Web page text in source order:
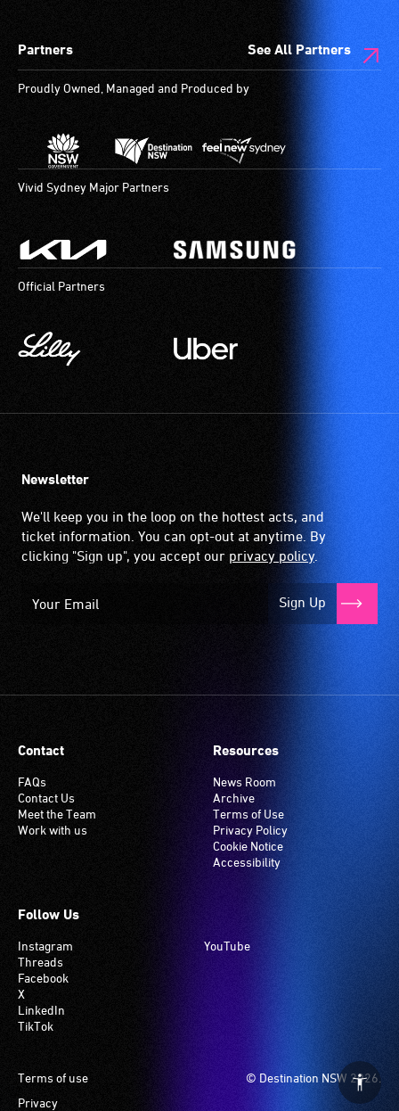
Trained
audio
describers
live,
objective,
verbal
Partners See All Partners
Proudly Owned, Managed and Produced by
Vivid Sydney Major Partners
Official Partners
Newsletter
We'll keep you in the loop on the hottest acts, and
ticket information. You can opt-out at anytime. By
clicking "Sign up", you accept our privacy policy.
Sign Up
Contact
FAQs
Contact Us
Meet the Team
Work with us
Resources
News Room
Archive
Terms of Use
Privacy Policy
Cookie Notice
Accessibility
Follow Us
Instagram
Threads
Facebook
X
LinkedIn
TikTok
YouTube
© Destination NSW 2026.
Footer
Terms of use
Privacy